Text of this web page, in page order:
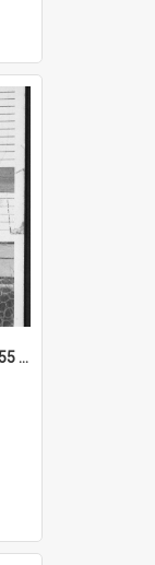
Bidois, Louis Hekenui, 1899-1955 (Person)